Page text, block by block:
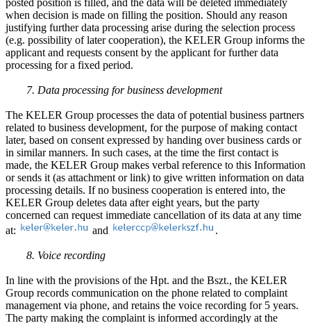
when decision is made on filling the position. Should any reason
justifying further data processing arise during the selection process
(e.g. possibility of later cooperation), the KELER Group informs the
applicant and requests consent by the applicant for further data
processing for a fixed period.
7. Data processing for business development
The KELER Group processes the data of potential business partners
related to business development, for the purpose of making contact
later, based on consent expressed by handing over business cards or
in similar manners. In such cases, at the time the first contact is
made, the KELER Group makes verbal reference to this Information
or sends it (as attachment or link) to give written information on data
processing details. If no business cooperation is entered into, the
KELER Group deletes data after eight years, but the party
concerned can request immediate cancellation of its data at any time
at:
and .
8. Voice recording
In line with the provisions of the Hpt. and the Bszt., the KELER
Group records communication on the phone related to complaint
management via phone, and retains the voice recording for 5 years.
The party making the complaint is informed accordingly at the